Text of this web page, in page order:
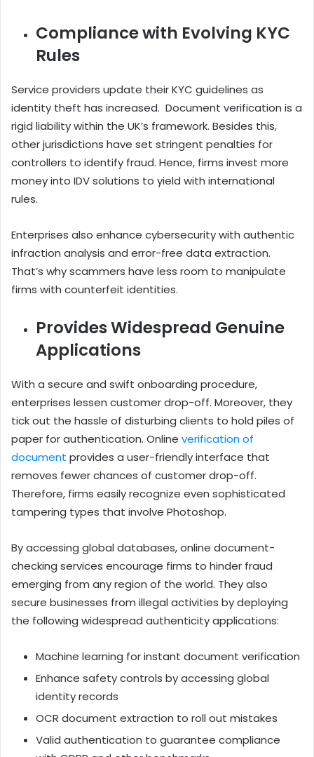
Compliance with Evolving KYC
Rules
Service providers update their KYC guidelines as
identity theft has increased. Document verification is a
rigid liability within the UK’s framework. Besides this,
other jurisdictions have set stringent penalties for
controllers to identify fraud. Hence, firms invest more
money into IDV solutions to yield with international
rules.
Enterprises also enhance cybersecurity with authentic
infraction analysis and error-free data extraction.
That’s why scammers have less room to manipulate
firms with counterfeit identities.
Provides Widespread Genuine
Applications
With a secure and swift onboarding procedure,
enterprises lessen customer drop-off. Moreover, they
tick out the hassle of disturbing clients to hold piles of
paper for authentication. Online verification of
document provides a user-friendly interface that
removes fewer chances of customer drop-off.
Therefore, firms easily recognize even sophisticated
tampering types that involve Photoshop.
By accessing global databases, online document-
checking services encourage firms to hinder fraud
emerging from any region of the world. They also
secure businesses from illegal activities by deploying
the following widespread authenticity applications:
Machine learning for instant document verification
Enhance safety controls by accessing global
identity records
OCR document extraction to roll out mistakes
Valid authentication to guarantee compliance